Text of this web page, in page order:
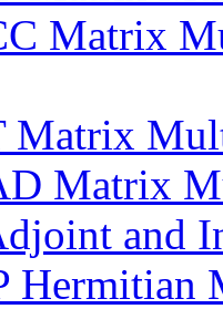
Matrix
Matrix
and
Hermitian